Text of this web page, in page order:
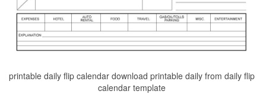
printable daily flip calendar download printable daily from daily flip
calendar template